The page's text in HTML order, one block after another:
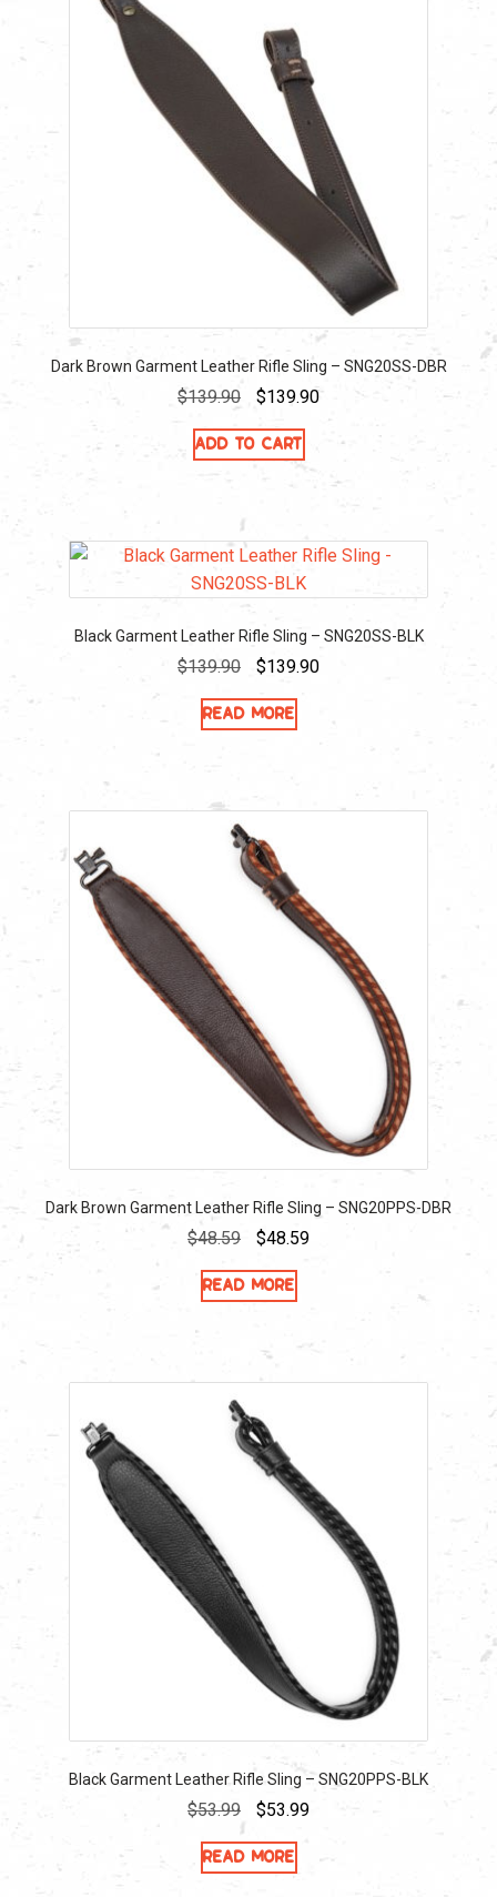
Dark Brown Garment Leather Rifle Sling – SNG20SS-DBR
$139.90
Original
price
was:
$139.90Current
price
$139.90.
Add to cart
Black Garment Leather Rifle Sling – SNG20SS-BLK
$139.90
Original
price
was:
$139.90Current
Read more
Dark Brown Garment Leather Rifle Sling – SNG20PPS-DBR
$48.59
Original
price
was:
$48.59Current
Read more
Black Garment Leather Rifle Sling – SNG20PPS-BLK
$53.99
Original
price
was:
$53.99Current
is:
Read more